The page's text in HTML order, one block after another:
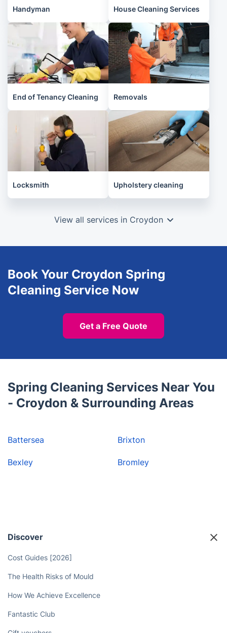
Handyman House Cleaning Services
End of Tenancy Cleaning Removals
Locksmith Upholstery cleaning
View all services in Croydon
Book Your Croydon Spring
Cleaning Service Now
Get a Free Quote
Spring Cleaning Services Near You
- Croydon & Surrounding Areas
Battersea
Bexley
Brixton
Bromley
Discover
Cost Guides [2026]
The Health Risks of Mould
How We Achieve Excellence
Fantastic Club